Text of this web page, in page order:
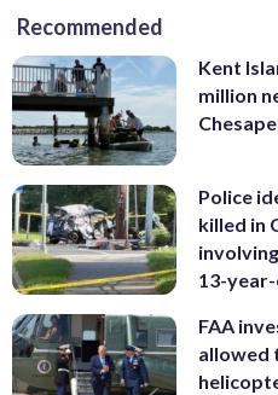
Recommended
Kent
million
Police
killed in
13-
FAA
allowed